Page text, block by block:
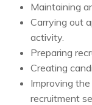
Maintaining
Carrying out
activity.
Preparing
Creating
Improving
recruitment